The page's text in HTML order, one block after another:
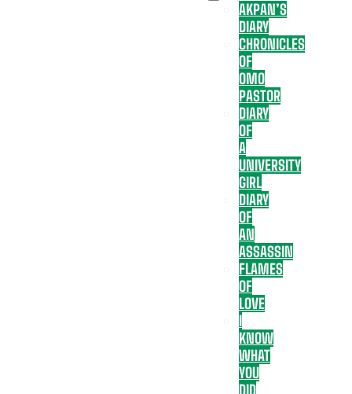
AKPAN’S
DIARY
CHRONICLES
OF
OMO
PASTOR
DIARY
OF
A
UNIVERSITY
GIRL
DIARY
OF
AN
ASSASSIN
FLAMES
OF
LOVE
I
KNOW
WHAT
YOU
DID